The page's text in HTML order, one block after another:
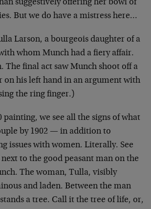
suggestively offering her bowl of
But we do have a mistress here…
Larson, a bourgeois daughter of a
whom Munch had a fiery affair.
The final act saw Munch shoot off a
on his left hand in an argument with
the ring finger.)
painting, we see all the signs of what
by 1902 — in addition to
issues with women. Literally. See
to the good peasant man on the
The woman, Tulla, visibly
and laden. Between the man
a tree. Call it the tree of life, or,